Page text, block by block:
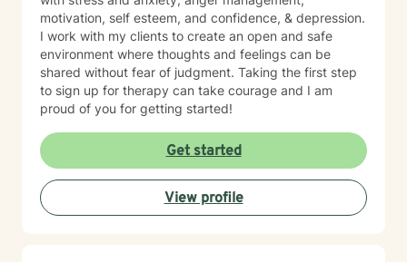
motivation, self esteem, and confidence, & depression.
I work with my clients to create an open and safe
environment where thoughts and feelings can be
shared without fear of judgment. Taking the first step
to sign up for therapy can take courage and I am
proud of you for getting started!
Get started
View profile